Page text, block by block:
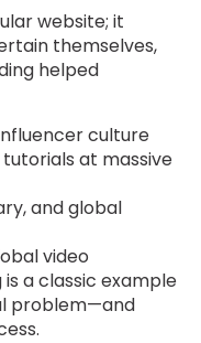
website; it
themselves,
helped
culture
at massive
and global
video
is a classic example
problem—and